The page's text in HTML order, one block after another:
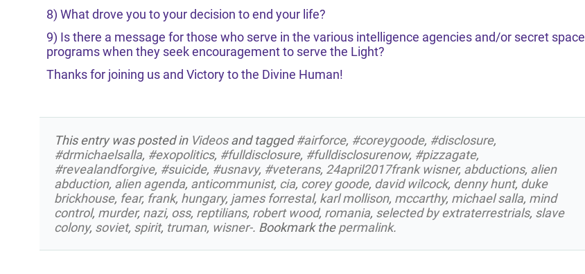
8) What drove you to your decision to end your life?
9) Is there a message for those who serve in the various intelligence agencies and/or secret space
programs when they seek encouragement to serve the Light?
Thanks for joining us and Victory to the Divine Human!
This entry was posted in Videosand tagged#airforce, #coreygoode, #disclosure,
#drmichaelsalla, #exopolitics, #fulldisclosure, #fulldisclosurenow, #pizzagate,
#revealandforgive, #suicide, #usnavy, #veterans, 24april2017frank wisner, abductions, alien
abduction, alien agenda, anticommunist, cia, corey goode, david wilcock, denny hunt, duke
brickhouse, fear, frank, hungary, james forrestal, karl mollison, mccarthy, michael salla, mind
control, murder, nazi, oss, reptilians, robert wood, romania, selected by extraterrestrials, slave
colony, soviet, spirit, truman, wisner-. Bookmark thepermalink.